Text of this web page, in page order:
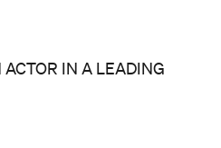
ACTOR IN A LEADING